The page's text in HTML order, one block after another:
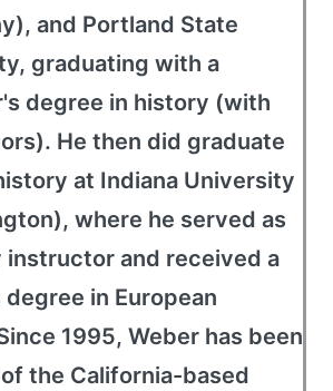
and Portland State
graduating with a
degree in history (with
He then did graduate
at Indiana University
where he served as
instructor and received a
in European
1995, Weber has been
the California-based